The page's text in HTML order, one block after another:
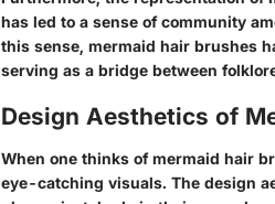
has led to a sense of community
this sense, mermaid hair brushes
serving as a bridge between
Design Aesthetics of
When one thinks of mermaid hair
eye-catching visuals. The design